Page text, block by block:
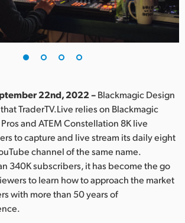
22nd, 2022 –Blackmagic Design
TraderTV.Live relies on Blackmagic
and ATEM Constellation 8K live
to capture and live stream its daily eight
channel of the same name.
340K subscribers, it has become the go
to learn how to approach the market
with more than 50 years of